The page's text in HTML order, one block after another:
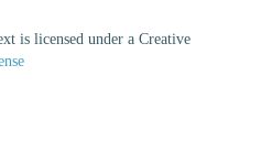
is licensed under a Creative